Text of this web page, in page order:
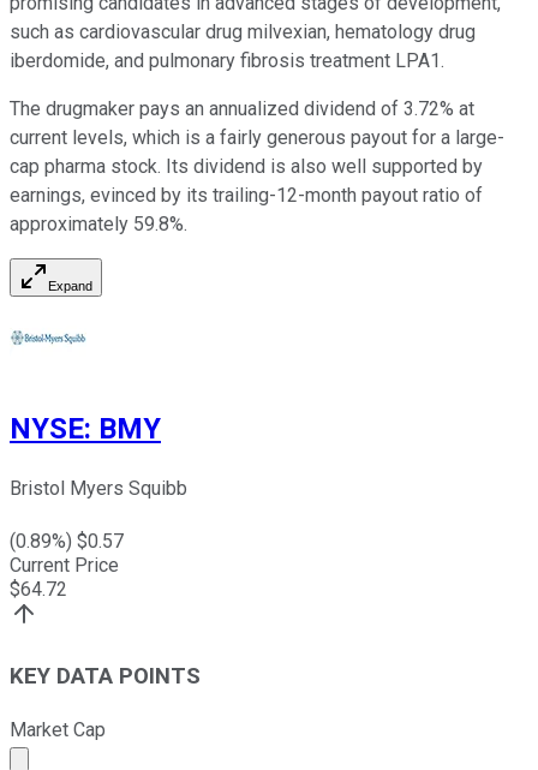
such as cardiovascular drug milvexian, hematology drug
iberdomide, and pulmonary fibrosis treatment LPA1.
The drugmaker pays an annualized dividend of 3.72% at
current levels, which is a fairly generous payout for a large-
cap pharma stock. Its dividend is also well supported by
earnings, evinced by its trailing-12-month payout ratio of
approximately 59.8%.
Expand
NYSE: BMY
Bristol Myers Squibb
(0.89%) $0.57
Current Price
$64.72
KEY DATA POINTS
Market Cap
Market cap calculated using publicly traded shares